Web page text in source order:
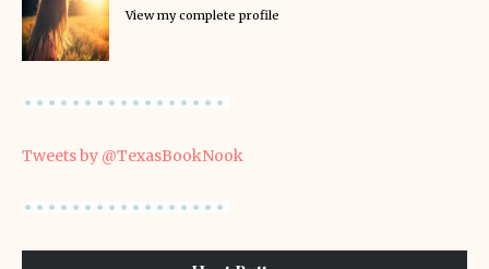
View my complete profile
Tweets by @TexasBookNook